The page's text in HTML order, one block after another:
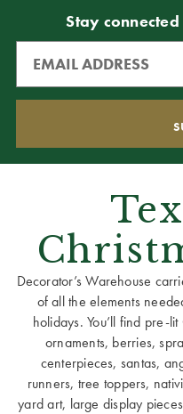
Stay
Decorator’s Warehouse
of all the elements
holidays. You’ll find pre-
ornaments, berries,
centerpieces, santas,
runners, tree toppers,
yard art, large display